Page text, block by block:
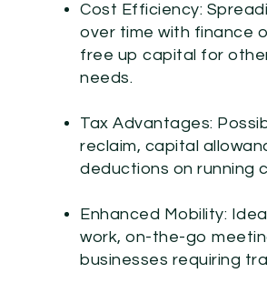
Cost Efficiency:
over time with finance
free up capital for
needs.
Tax Advantages:
reclaim, capital
deductions on running
Enhanced Mobility:
work, on-the-go
businesses requiring